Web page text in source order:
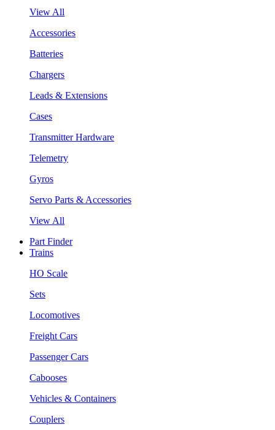
View All
Accessories
Batteries
Chargers
Leads & Extensions
Cases
Transmitter Hardware
Telemetry
Gyros
Servo Parts & Accessories
View All
Part Finder
Trains
HO Scale
Sets
Locomotives
Freight Cars
Passenger Cars
Cabooses
Vehicles & Containers
Couplers